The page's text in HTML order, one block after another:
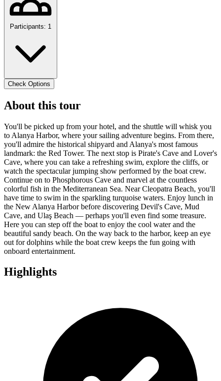
Participants: 1
Check Options
About this tour
You'll be picked up from your hotel, and the shuttle will whisk you
to Alanya Harbor, where your sailing adventure begins. From there,
you'll admire the historical shipyard and Alanya's most famous
landmark: the Red Tower. The next stop is Pirate's Cave and Lover's
Cave, where you can take a refreshing swim, explore the cliffs, or
watch the spectacular jumping show performed by the boat crew.
Continue on to Phosphorous Cave and marvel at the countless
colorful fish in the Mediterranean Sea. Near Cleopatra Beach, you'll
have time to swim in the sparkling turquoise waters. Enjoy lunch in
the New Alanya Harbor before discovering Devil's Cave, Mud
Cave, and Ulaş Beach — perhaps you'll even find some treasure.
Here you can step off the boat to enjoy the cool water and the
beautiful sandy beach. On the way back to the harbor, keep an eye
out for dolphins while the boat crew keeps the fun going with
onboard entertainment.
Highlights